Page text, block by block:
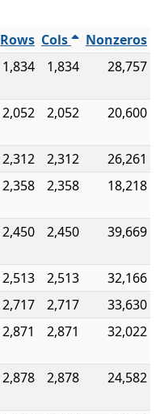
Rows Cols
Nonzeros
1,834 1,834 28,757
2,052 2,052 20,600
2,312 2,312
26,261
2,358 2,358 18,218
2,450 2,450 39,669
2,513 2,513
32,166
2,717 2,717
33,630
2,871 2,871 32,022
2,878 2,878 24,582